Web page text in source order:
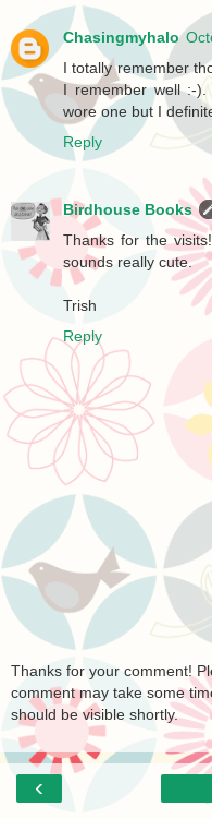
Chasingmyhalo
I totally remember
I remember well :-
wore one but I
Reply
Birdhouse Books
Thanks for the
sounds really cute.
Trish
Reply
Thanks for your comment!
comment may take some
should be visible shortly.
‹